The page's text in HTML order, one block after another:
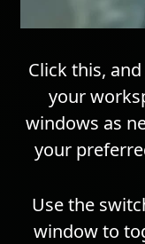
Click this,
your
windows as
your
Use the
window to